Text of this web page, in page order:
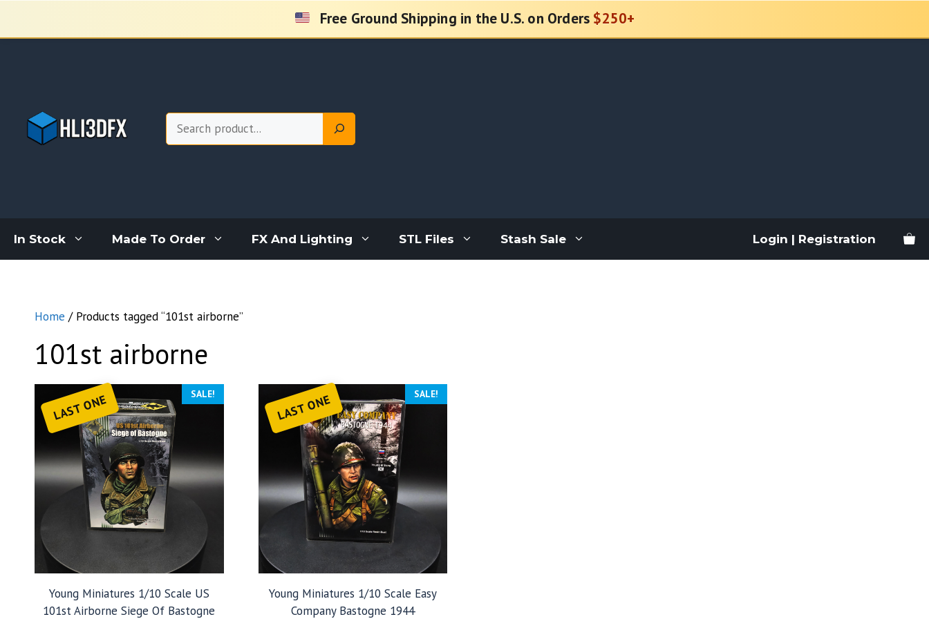
content
Free Ground Shipping in the U.S. on Orders $250+
Search
In Stock Made To Order FX And Lighting STL Files Stash Sale Login | Registration
Home / Products tagged “101st airborne”
101st airborne
LAST ONE SALE!
Young Miniatures 1/10 Scale US
101st Airborne Siege Of Bastogne
LAST ONE SALE!
Young Miniatures 1/10 Scale Easy
Company Bastogne 1944